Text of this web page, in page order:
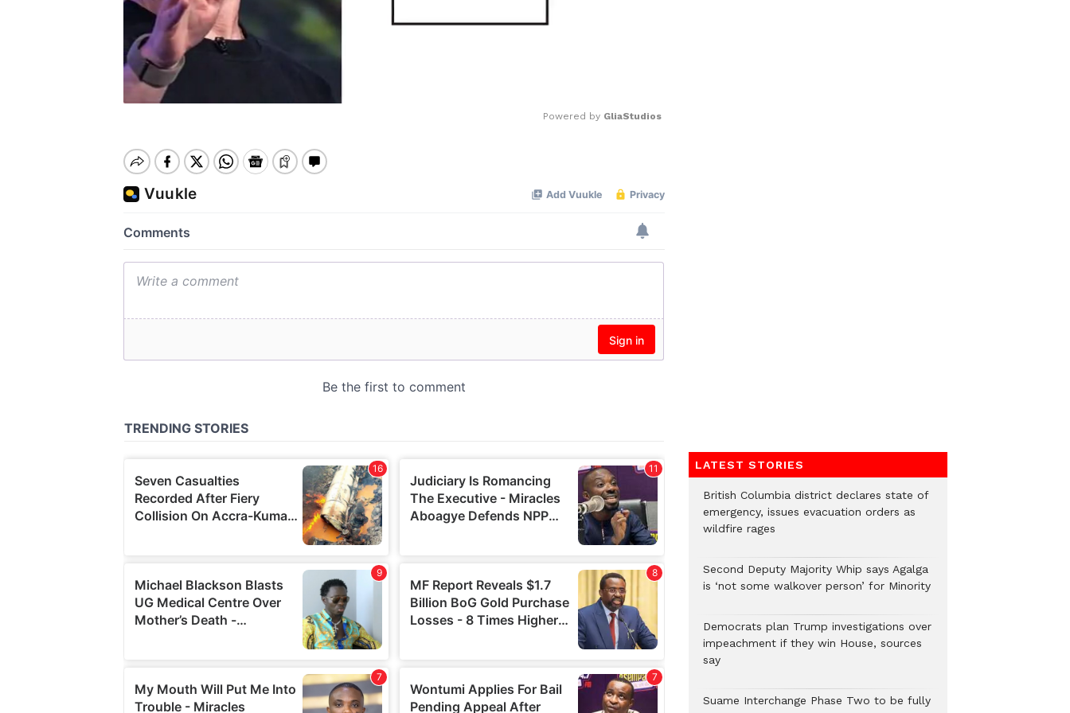
Powered by GliaStudios
LATEST STORIES
British Columbia district declares state of
emergency, issues evacuation orders as
wildfire rages
Second Deputy Majority Whip says Agalga
is ‘not some walkover person’ for Minority
Democrats plan Trump investigations over
impeachment if they win House, sources
say
Suame Interchange Phase Two to be fully